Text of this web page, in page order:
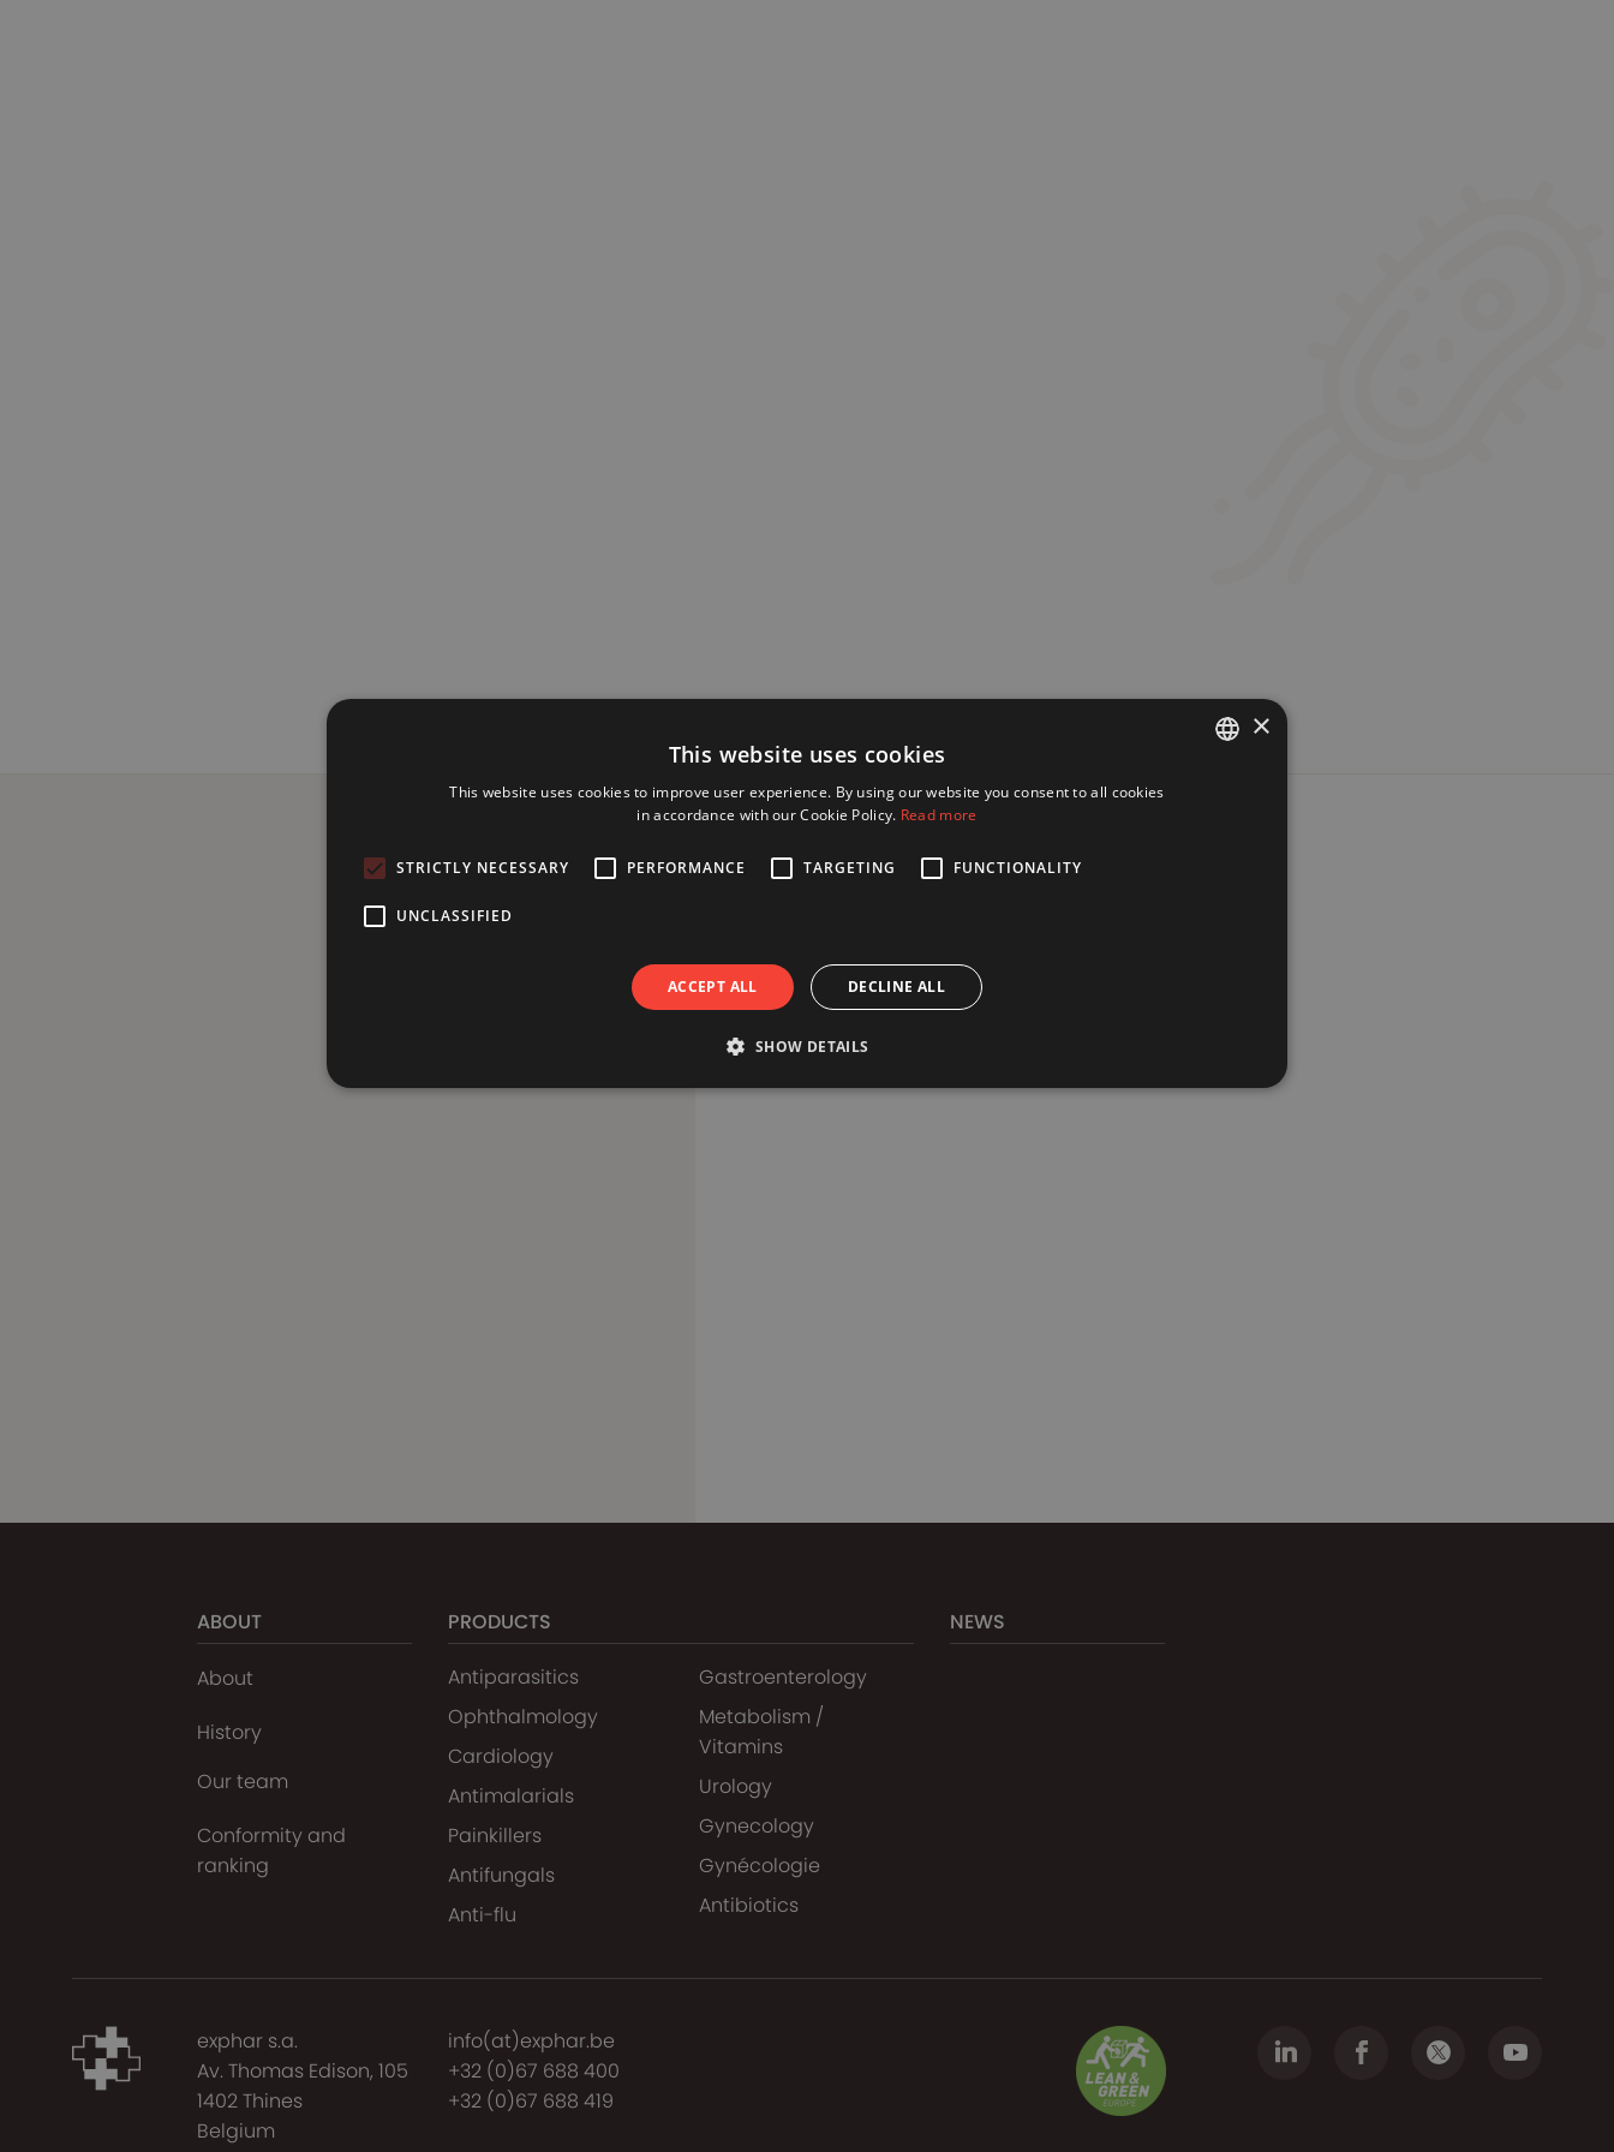
ABOUT
About
History
Our team
Conformity and
ranking
PRODUCTS
Antiparasitics
Ophthalmology
Cardiology
Antimalarials
Painkillers
Antifungals
Anti-flu
Gastroenterology
Metabolism /
Vitamins
Urology
Gynecology
Gynécologie
Antibiotics
NEWS
exphar s.a.
Av. Thomas Edison, 105
1402 Thines
Belgium
info(at)exphar.be
+32 (0)67 688 400
+32 (0)67 688 419
×
This website uses cookies
This website uses cookies to improve user experience. By using our website you consent to all cookies
in accordance with our Cookie Policy. Read more
STRICTLY NECESSARY PERFORMANCE TARGETING FUNCTIONALITY
UNCLASSIFIED
ACCEPT ALL DECLINE ALL
SHOW DETAILS